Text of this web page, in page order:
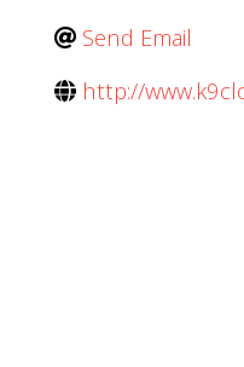
Send Email
http://